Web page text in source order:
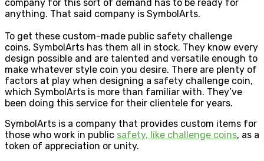
company for this sort of demand has to be ready for
anything. That said company is SymbolArts.
To get these custom-made public safety challenge
coins, SymbolArts has them all in stock. They know every
design possible and are talented and versatile enough to
make whatever style coin you desire. There are plenty of
factors at play when designing a safety challenge coin,
which SymbolArts is more than familiar with. They’ve
been doing this service for their clientele for years.
SymbolArts is a company that provides custom items for
those who work in public safety, like challenge coins, as a
token of appreciation or unity.